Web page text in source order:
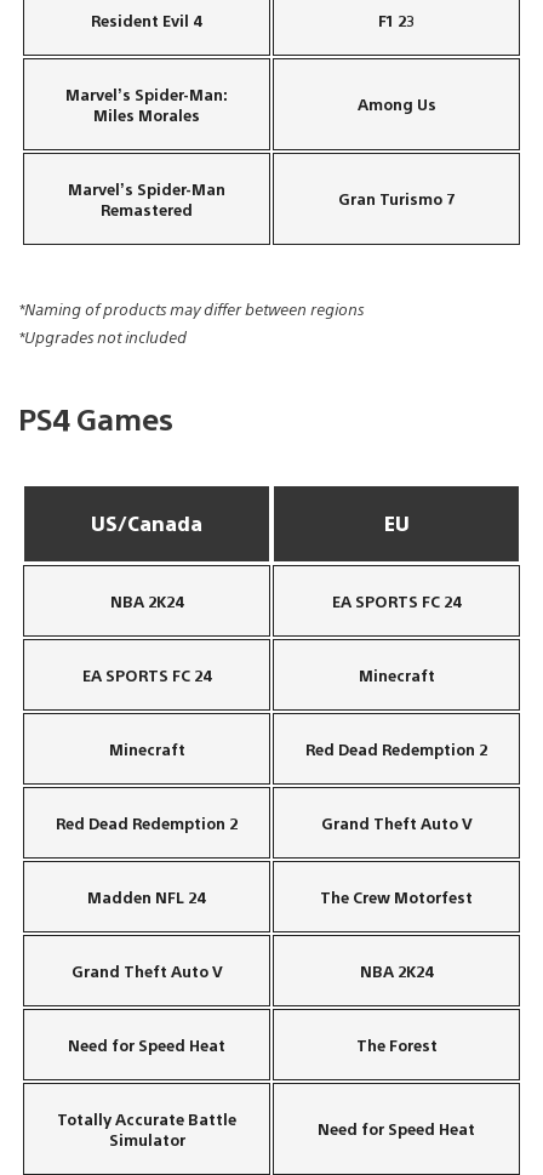
Resident Evil 4 F1 23
Marvel’s Spider-Man:
Miles Morales
Among Us
Marvel’s Spider-Man
Remastered
Gran Turismo 7
*Naming of products may differ between regions
*Upgrades not included
PS4 Games
US/Canada EU
NBA 2K24 EA SPORTS FC 24
EA SPORTS FC 24 Minecraft
Minecraft Red Dead Redemption 2
Red Dead Redemption 2 Grand Theft Auto V
Madden NFL 24 The Crew Motorfest
Grand Theft Auto V NBA 2K24
Need for Speed Heat The Forest
Totally Accurate Battle
Simulator
Need for Speed Heat